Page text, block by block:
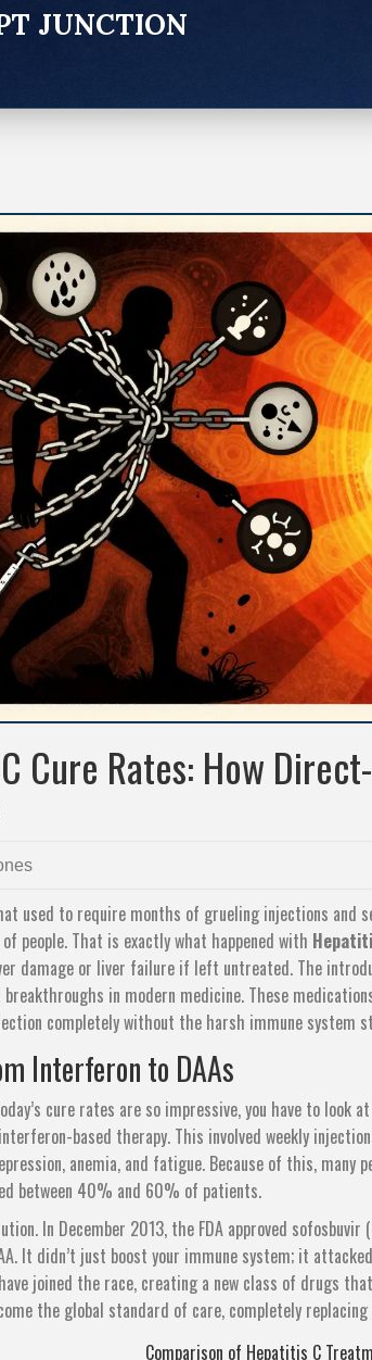
JUNCTION
Cure Rates: How
used to require months of grueling injections and
people. That is exactly what happened with
damage or liver failure if left untreated. The
in modern medicine. These
completely without the harsh immune system
Interferon to DAAs
cure rates are so impressive, you have to
based therapy. This involved weekly
anemia, and fatigue. Because of this, many
between 40% and 60% of patients.
In December 2013, the FDA approved sofosbuvir
It didn’t just boost your immune system; it
joined the race, creating a new class of drugs
the global standard of care, completely
Comparison of Hepatitis C